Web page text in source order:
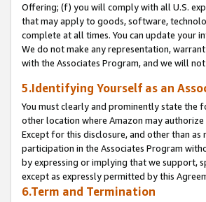
Offering; (f) you will comply with all U.S.
that may apply to goods, software,
complete at all times. You can update your
We do not make any representation,
with the Associates Program, and we will
5.Identifying Yourself as an
You must clearly and prominently state the
other location where Amazon may
Except for this disclosure, and other than
participation in the Associates Program
by expressing or implying that we support,
except as expressly permitted by this
6.Term and Termination